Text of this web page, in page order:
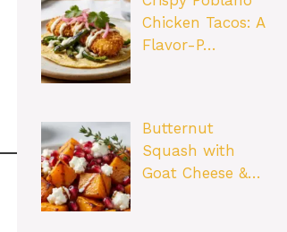
Chicken Tacos: A
Flavor-P…
Butternut
Squash with
Goat Cheese &…